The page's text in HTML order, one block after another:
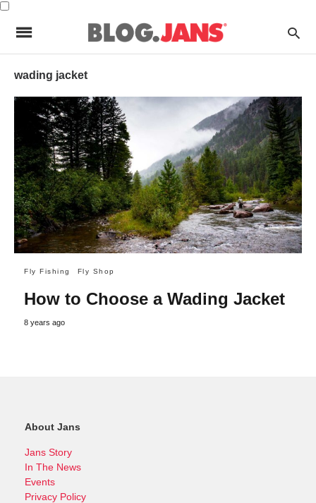
wading jacket
Fly Fishing Fly Shop
How to Choose a Wading Jacket
8 years ago
About Jans
Jans Story
In The News
Events
Privacy Policy